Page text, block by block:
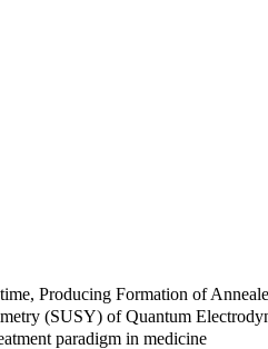
Producing Formation of
(SUSY) of Quantum
paradigm in medicine